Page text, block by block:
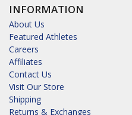
INFORMATION
About Us
Featured Athletes
Careers
Affiliates
Contact Us
Visit Our Store
Shipping
Returns & Exchanges